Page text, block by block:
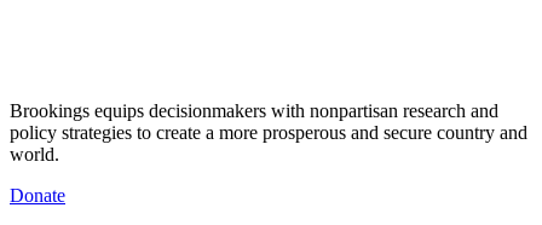
Brookings equips decisionmakers with nonpartisan research and
policy strategies to create a more prosperous and secure country and
world.
Donate